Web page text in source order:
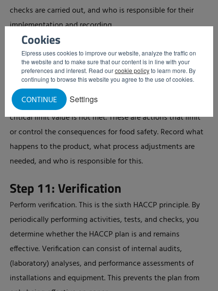
Cookies
Elpress uses cookies to improve our website, analyze the traffic on
the website and to make sure that our content is in line with your
preferences and interest. Read ourcookie policyto learn more. By
continuing to browse this website you agree to the use of cookies.
Settings
CONTINUE
checks are carried out, and who is responsible for their
implementation and recording.
Step 10: Establish Corrective
Actions
Establish corrective actions. This is the fifth HACCP
principle. These actions describe what you do when a
critical limit value is not met. These are actions that limit
or control the consequences for food safety. Record what
happens to the product, what process adjustments are
needed, and who is responsible for this.
Step 11: Verification
Perform verification. This is the sixth HACCP principle. By
periodically performing activities, tests, and checks, you
determine whether the HACCP plan is and remains
effective. Verification can consist of internal audits,
(laboratory) analyses, and performance assessments of
installations and equipment. This prevents the plan from